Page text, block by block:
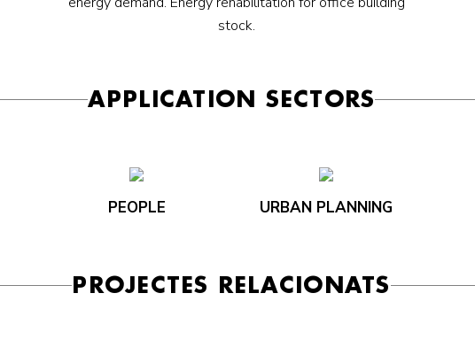
stock.
APPLICATION SECTORS
PEOPLE URBAN PLANNING
PROJECTES RELACIONATS